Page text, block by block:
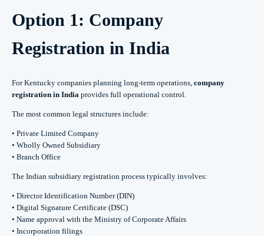
Option 1: Company
Registration in India
For Kentucky companies planning long-term operations, company
registration in India provides full operational control.
The most common legal structures include:
• Private Limited Company
• Wholly Owned Subsidiary
• Branch Office
The Indian subsidiary registration process typically involves:
• Director Identification Number (DIN)
• Digital Signature Certificate (DSC)
• Name approval with the Ministry of Corporate Affairs
• Incorporation filings